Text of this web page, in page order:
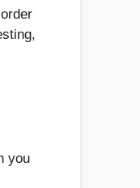
you